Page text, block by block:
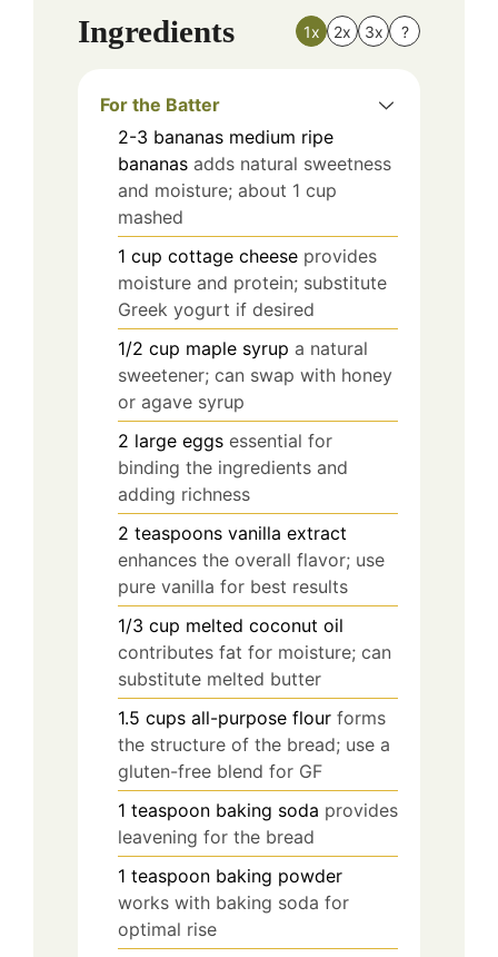
Ingredients 1x 2x 3x ?
For the Batter
2-3 bananas medium ripe
bananas adds natural sweetness
and moisture; about 1 cup
mashed
1 cup cottage cheese provides
moisture and protein; substitute
Greek yogurt if desired
1/2 cup maple syrup a natural
sweetener; can swap with honey
or agave syrup
2 large eggs essential for
binding the ingredients and
adding richness
2 teaspoons vanilla extract
enhances the overall flavor; use
pure vanilla for best results
1/3 cup melted coconut oil
contributes fat for moisture; can
substitute melted butter
1.5 cups all-purpose flour forms
the structure of the bread; use a
gluten-free blend for GF
1 teaspoon baking soda provides
leavening for the bread
1 teaspoon baking powder
works with baking soda for
optimal rise